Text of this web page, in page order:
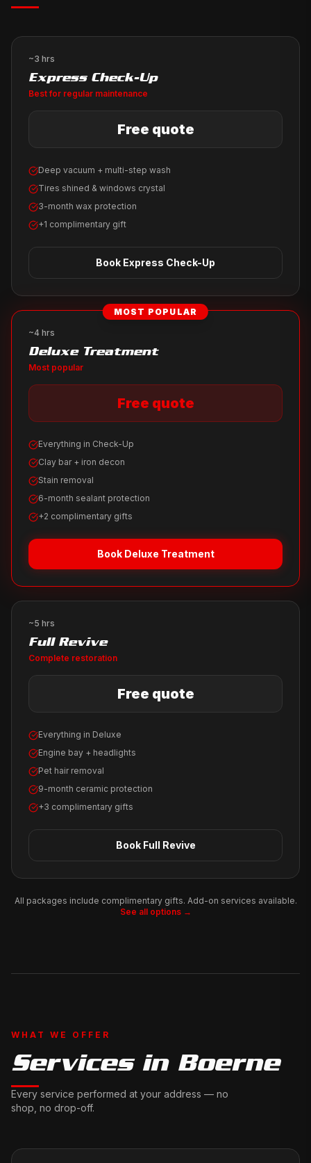
~3 hrs
Express Check-Up
Best for regular maintenance
Free quote
Deep vacuum + multi-step wash
Tires shined & windows crystal
3-month wax protection
+1 complimentary gift
Book Express Check-Up
MOST POPULAR
~4 hrs
Deluxe Treatment
Most popular
Free quote
Everything in Check-Up
Clay bar + iron decon
Stain removal
6-month sealant protection
+2 complimentary gifts
Book Deluxe Treatment
~5 hrs
Full Revive
Complete restoration
Free quote
Everything in Deluxe
Engine bay + headlights
Pet hair removal
9-month ceramic protection
+3 complimentary gifts
Book Full Revive
All packages include complimentary gifts. Add-on services available.
See all options →
WHAT WE OFFER
Services in Boerne
Every service performed at your address — no
shop, no drop-off.